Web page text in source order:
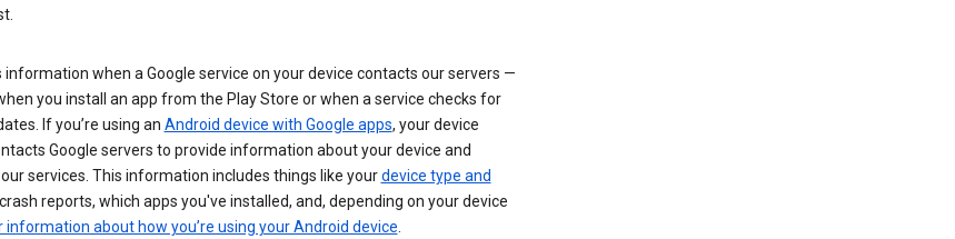
information when a Google service on your device contacts our servers —
you install an app from the Play Store or when a service checks for
If you’re using an Android device with Google apps, your device
Google servers to provide information about your device and
services. This information includes things like yourdevice type and
reports, which apps you've installed, and, depending on your device
information about how you’re using your Android device.